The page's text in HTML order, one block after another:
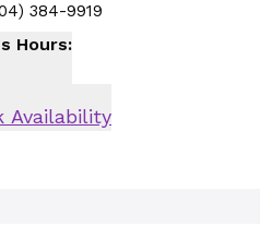
384-9919
Hours:
Availability